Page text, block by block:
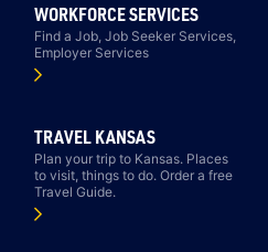
WORKFORCE SERVICES
Find a Job, Job Seeker Services,
Employer Services
TRAVEL KANSAS
Plan your trip to Kansas. Places
to visit, things to do. Order a free
Travel Guide.